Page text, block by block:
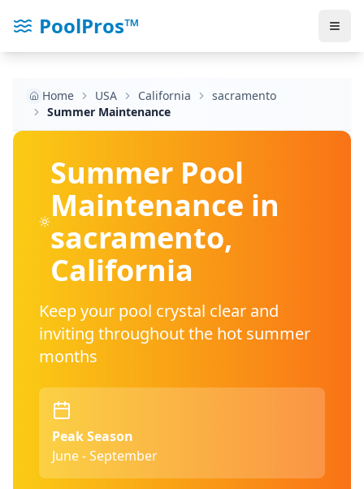
PoolPros™
Home USA California
sacramento
Summer Maintenance
Summer Pool
Maintenance in
sacramento,
California
Keep your pool crystal clear and
inviting throughout the hot summer
months
Peak Season
June - September